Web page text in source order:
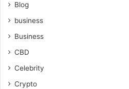
Blog
business
Business
CBD
Celebrity
Crypto